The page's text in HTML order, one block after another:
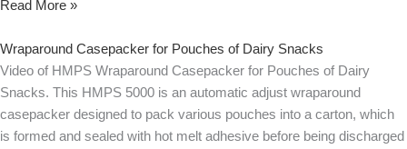
Read More »
Wraparound Casepacker for Pouches of Dairy Snacks
Video of HMPS Wraparound Casepacker for Pouches of Dairy
Snacks. This HMPS 5000 is an automatic adjust wraparound
casepacker designed to pack various pouches into a carton, which
is formed and sealed with hot melt adhesive before being discharged